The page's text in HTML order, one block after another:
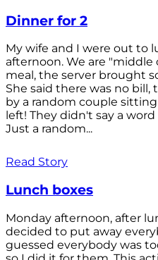
Dinner for 2
My wife and I were out to
afternoon. We are "middle
meal, the server brought
She said there was no
by a random couple
left! They didn't say a word
Just a random...
Read Story
Lunch boxes
Monday afternoon, after
decided to put away
guessed everybody was